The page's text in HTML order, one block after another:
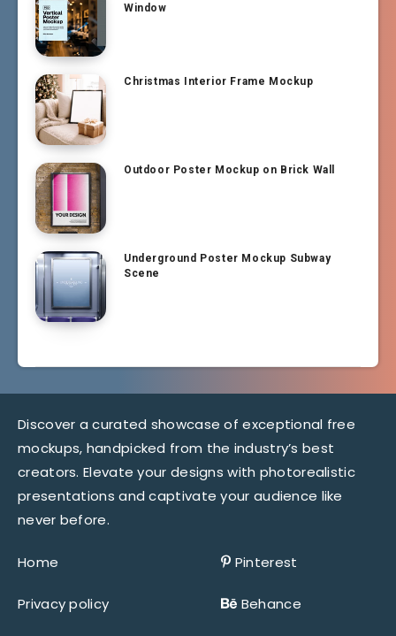
Window
Christmas Interior Frame Mockup
Outdoor Poster Mockup on Brick Wall
Underground Poster Mockup Subway
Scene
Discover a curated showcase of exceptional free
mockups, handpicked from the industry’s best
creators. Elevate your designs with photorealistic
presentations and captivate your audience like
never before.
Home
Privacy policy
Pinterest
Behance